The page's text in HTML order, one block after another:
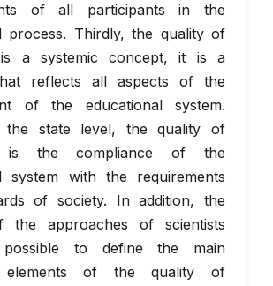
of all participants in the
process. Thirdly, the quality of
is a systemic concept, it is a
reflects all aspects of the
of the educational system.
the state level, the quality of
is the compliance of the
system with the requirements
of society. In addition, the
the approaches of scientists
to define the main
elements of the quality of